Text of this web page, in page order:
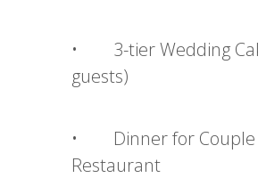
• 3-tier Wedding
guests)
• Dinner for Couple
Restaurant